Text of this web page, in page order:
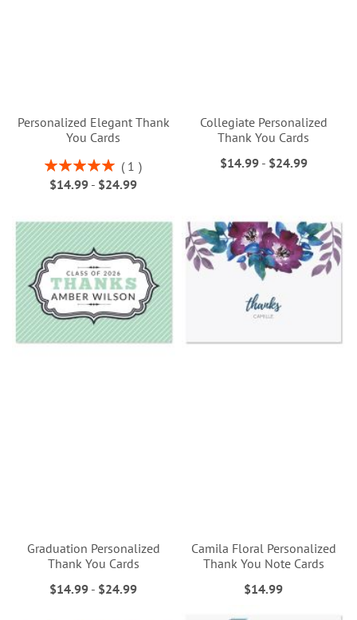
Personalized Elegant Thank
You Cards
Rating:
100%
1
$14.99 - $24.99
Collegiate Personalized
Thank You Cards
$14.99- $24.99
Graduation Personalized
Thank You Cards
$14.99 - $24.99
Camila Floral Personalized
Thank You Note Cards
$14.99